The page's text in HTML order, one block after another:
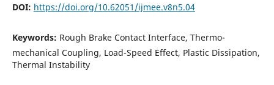
DOI: https://doi.org/10.62051/ijmee.v8n5.04
Keywords: Rough Brake Contact Interface, Thermo-
mechanical Coupling, Load-Speed Effect, Plastic Dissipation,
Thermal Instability